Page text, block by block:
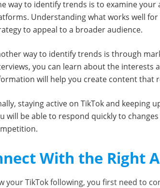
way to identify trends is to examine
Understanding what works well
to appeal to a broader audience.
way to identify trends is through
you can learn about the interests
will help you create content that
staying active on TikTok and keeping
will be able to respond quickly to
With the Right
your TikTok following, you first need to